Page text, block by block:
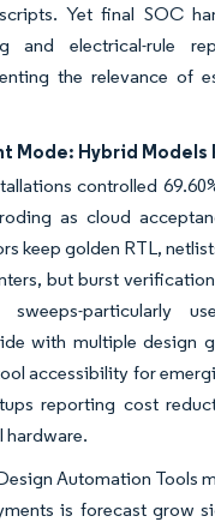
Yet final SOC
and electrical-rule
the relevance of
Mode: Hybrid Models
controlled
as cloud
keep golden RTL,
but burst
sweeps-particularly
with multiple design
accessibility for
reporting cost
hardware.
Automation Tools
is forecast grow